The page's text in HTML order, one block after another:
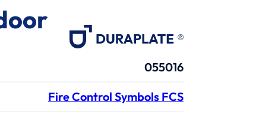
055016
Fire Control Symbols FCS